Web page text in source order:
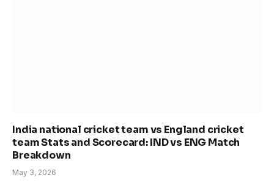
India national cricket team vs England cricket
team Stats and Scorecard: IND vs ENG Match
Breakdown
May 3, 2026